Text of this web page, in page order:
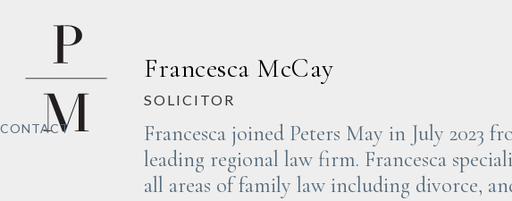
Francesca McCay
SOLICITOR
Francesca joined Peters May in July 2023
leading regional law firm. Francesca
all areas of family law including divorce,
CONTACT